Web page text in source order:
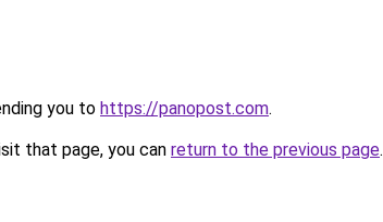
you to https://panopost.com.
that page, you can return to the previous page.